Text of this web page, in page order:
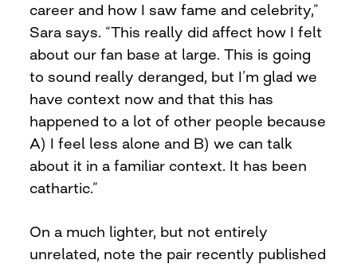
career and how I saw fame and celebrity,”
Sara says. “This really did affect how I felt
about our fan base at large. This is going
to sound really deranged, but I’m glad we
have context now and that this has
happened to a lot of other people because
A) I feel less alone and B) we can talk
about it in a familiar context. It has been
cathartic.”
On a much lighter, but not entirely
unrelated, note the pair recently published